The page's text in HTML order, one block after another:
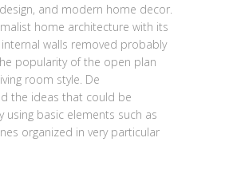
and modern home decor.
home architecture with its
internal walls removed probably
popularity of the open plan
room style. De
the ideas that could be
using basic elements such as
organized in very particular